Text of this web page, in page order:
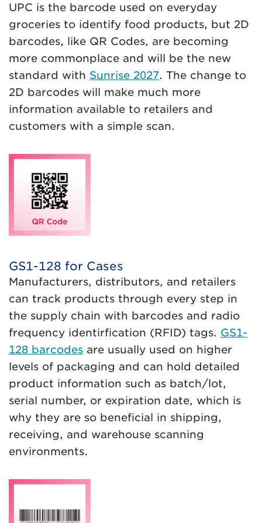
UPC is the barcode used on everyday
groceries to identify food products, but 2D
barcodes, like QR Codes, are becoming
more commonplace and will be the new
standard with Sunrise 2027. The change to
2D barcodes will make much more
information available to retailers and
customers with a simple scan.
GS1-128 for Cases
Manufacturers, distributors, and retailers
can track products through every step in
the supply chain with barcodes and radio
frequency identirfication (RFID) tags. GS1-
128 barcodes are usually used on higher
levels of packaging and can hold detailed
product information such as batch/lot,
serial number, or expiration date, which is
why they are so beneficial in shipping,
receiving, and warehouse scanning
environments.